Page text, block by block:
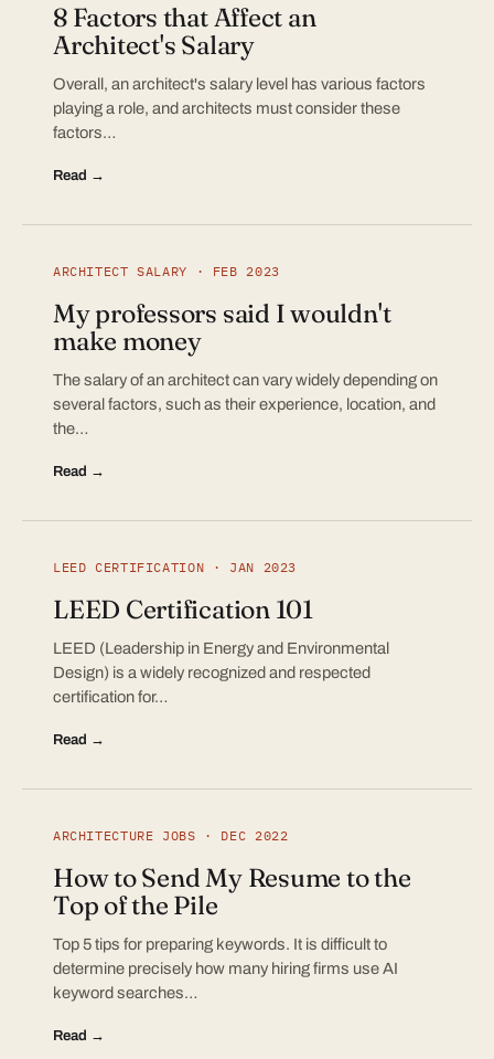
8 Factors that Affect an
Architect's Salary
Overall, an architect's salary level has various factors
playing a role, and architects must consider these
factors…
Read →
ARCHITECT SALARY · FEB 2023
My professors said I wouldn't
make money
The salary of an architect can vary widely depending on
several factors, such as their experience, location, and
the…
Read →
LEED CERTIFICATION · JAN 2023
LEED Certification 101
LEED (Leadership in Energy and Environmental
Design) is a widely recognized and respected
certification for…
Read →
ARCHITECTURE JOBS · DEC 2022
How to Send My Resume to the
Top of the Pile
Top 5 tips for preparing keywords. It is difficult to
determine precisely how many hiring firms use AI
keyword searches…
Read →